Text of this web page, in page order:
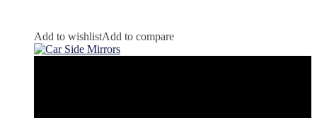
Add to wishlistAdd to compare